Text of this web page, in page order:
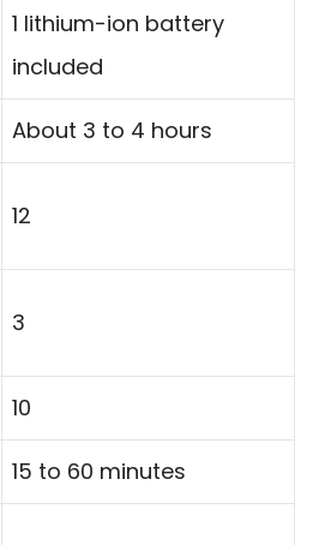
1 lithium-ion battery
included
About 3 to 4 hours
12
3
10
15 to 60 minutes